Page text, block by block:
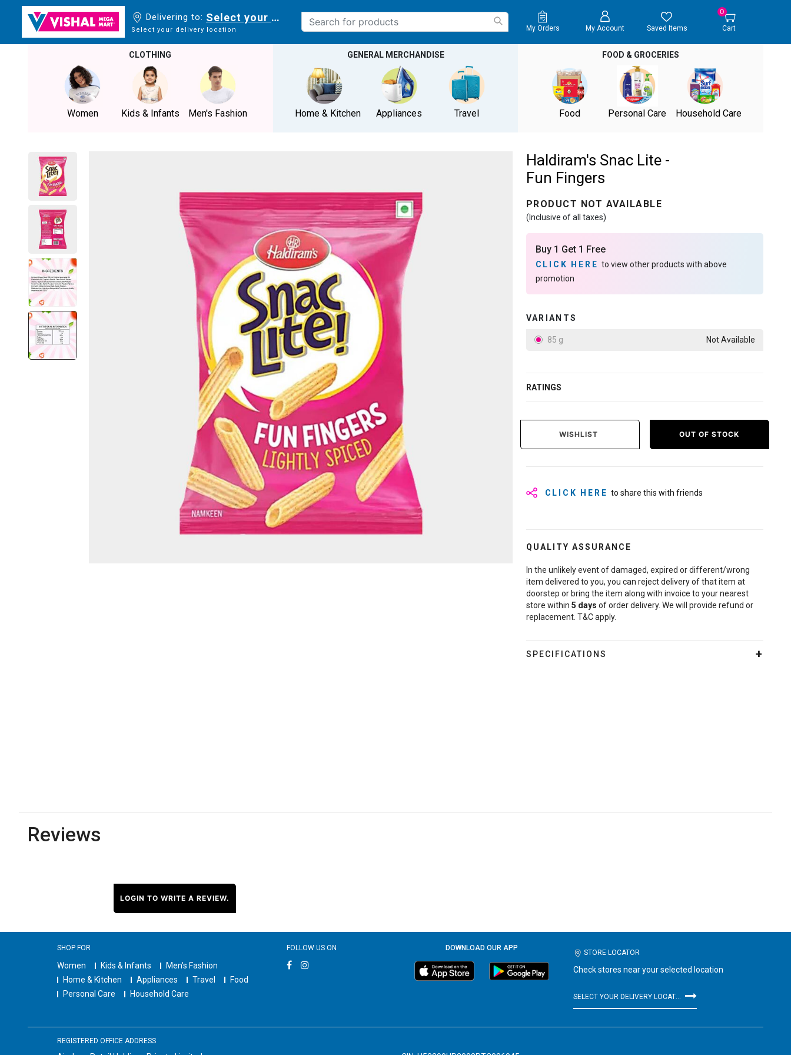
Delivering to: Select your delivery location
Select your delivery location My Orders My Account Saved Items
0
Cart
CLOTHING
Women Kids & Infants Men's Fashion
GENERAL MERCHANDISE
Home & Kitchen Appliances Travel
FOOD & GROCERIES
Food Personal Care Household Care
Haldiram's Snac Lite -
Fun Fingers
PRODUCT NOT AVAILABLE
(Inclusive of all taxes)
Buy 1 Get 1 Free
CLICK HEREto view other products with above
promotion
VARIANTS
85 g Not Available
RATINGS
WISHLIST OUT OF STOCK
CLICK HERE to share this with friends
QUALITY ASSURANCE
In the unlikely event of damaged, expired or different/wrong
item delivered to you, you can reject delivery of that item at
doorstep or bring the item along with invoice to your nearest
store within 5 days of order delivery. We will provide refund or
replacement. T&C apply.
SPECIFICATIONS
Reviews
LOGIN TO WRITE A REVIEW.
SHOP FOR
Women Kids & Infants
Men's Fashion
Home & Kitchen
Appliances Travel
Food
Personal Care
Household Care
FOLLOW US ON DOWNLOAD OUR APP
STORE LOCATOR
Check stores near your selected location
REGISTERED OFFICE ADDRESS